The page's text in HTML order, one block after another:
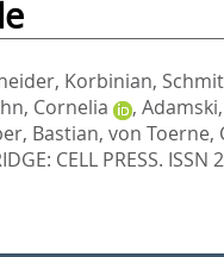
Korbinian,
Cornelia , Adamski,
Bastian, von Toerne,
CELL PRESS. ISSN